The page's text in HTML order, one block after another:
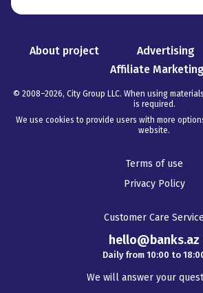
About project Advertising
Affiliate Marketing
© 2008–2026, City Group LLC. When using
is required .
We use cookies to provide users with more
website.
Terms of use
Privacy Policy
Customer Care Service
hello@banks.az
Daily from 10:00 to
We will answer your